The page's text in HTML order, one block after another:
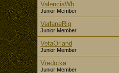
ValenciaWh
Junior Member
VerleneRig
Junior Member
VetaOrland
Junior Member
Vredotka
Junior Member